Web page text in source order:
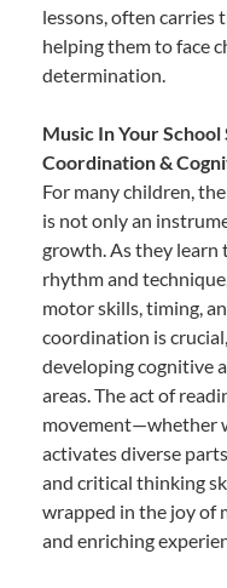
lessons, often carries
helping them to face
determination.
Music In Your
Coordination &
For many children,
is not only an
growth. As they
rhythm and
motor skills, timing,
coordination is
developing cognitive
areas. The act of
movement—whether
activates diverse
and critical thinking
wrapped in the joy of
and enriching